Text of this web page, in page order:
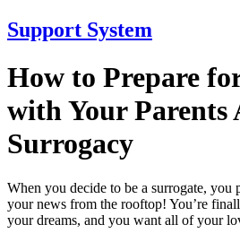
Support System
How to Prepare
with Your Parents
Surrogacy
When you decide to be a surrogate, you
your news from the rooftop! You’re
your dreams, and you want all of your